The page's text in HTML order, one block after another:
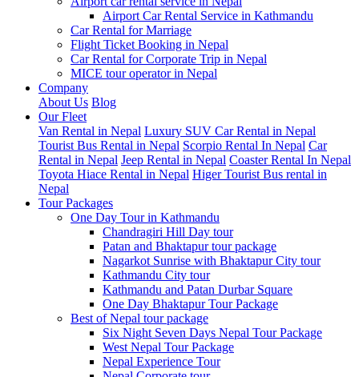
Airport Car Rental Service in Kathmandu
Car Rental for Marriage
Flight Ticket Booking in Nepal
Car Rental for Corporate Trip in Nepal
MICE tour operator in Nepal
Company
About Us Blog
Our Fleet
Van Rental in Nepal Luxury SUV Car Rental in Nepal
Tourist Bus Rental in Nepal Scorpio Rental In Nepal Car
Rental in Nepal Jeep Rental in Nepal Coaster Rental In Nepal
Toyota Hiace Rental in Nepal Higer Tourist Bus rental in
Nepal
Tour Packages
One Day Tour in Kathmandu
Chandragiri Hill Day tour
Patan and Bhaktapur tour package
Nagarkot Sunrise with Bhaktapur City tour
Kathmandu City tour
Kathmandu and Patan Durbar Square
One Day Bhaktapur Tour Package
Best of Nepal tour package
Six Night Seven Days Nepal Tour Package
West Nepal Tour Package
Nepal Experience Tour